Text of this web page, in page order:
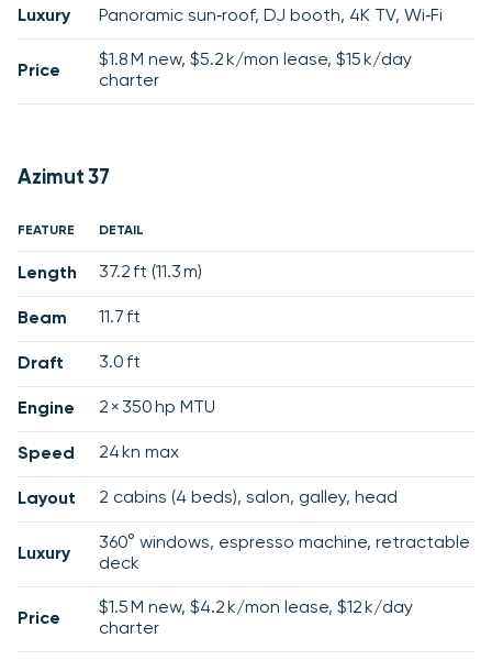
Luxury Panoramic sun‑roof, DJ booth, 4K TV, Wi‑Fi
Price
$1.8 M new, $5.2 k/mon lease, $15 k/day
charter
Azimut 37
FEATURE DETAIL
Length 37.2 ft (11.3 m)
Beam 11.7 ft
Draft 3.0 ft
Engine 2 × 350 hp MTU
Speed 24 kn max
Layout 2 cabins (4 beds), salon, galley, head
Luxury
360° windows, espresso machine, retractable
deck
Price
$1.5 M new, $4.2 k/mon lease, $12 k/day
charter